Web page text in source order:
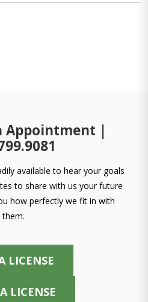
Appointment |
available to hear your goals
to share with us your future
how perfectly we fit in with
them.
LICENSE
LICENSE